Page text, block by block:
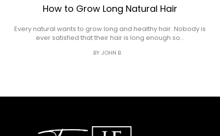
How to Grow Long Natural Hair
Every natural wants to grow long and healthy hair. Nobody is
ever satisfied that their hair is long enough so…
BY JOHN B.